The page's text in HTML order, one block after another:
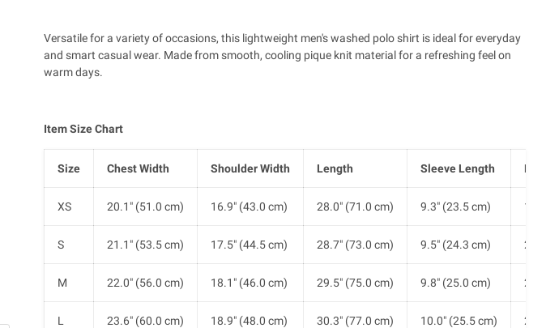
Versatile for a variety of occasions, this lightweight men's washed polo shirt is ideal for everyday
and smart casual wear. Made from smooth, cooling pique knit material for a refreshing feel on
warm days.
Item Size Chart
Size Chest Width Shoulder Width Length Sleeve Length
XS 20.1" (51.0 cm) 16.9" (43.0 cm) 28.0" (71.0 cm) 9.3" (23.5 cm)
S 21.1" (53.5 cm) 17.5" (44.5 cm) 28.7" (73.0 cm) 9.5" (24.3 cm)
M 22.0" (56.0 cm) 18.1" (46.0 cm) 29.5" (75.0 cm) 9.8" (25.0 cm)
L 23.6" (60.0 cm) 18.9" (48.0 cm) 30.3" (77.0 cm) 10.0" (25.5 cm)